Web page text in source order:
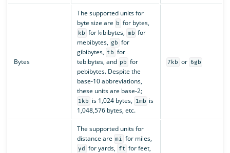
Bytes
The supported units for
byte size are
b for bytes,
kb for kibibytes, mb for
mebibytes, gb for
gibibytes, tb for
tebibytes, and pb for
pebibytes. Despite the
base-10 abbreviations,
these units are base-2;
1kb is 1,024 bytes, 1mb is
1,048,576 bytes, etc.
7kb or 6gb
The supported units for
distance are mi for miles,
yd for yards, ft for feet,